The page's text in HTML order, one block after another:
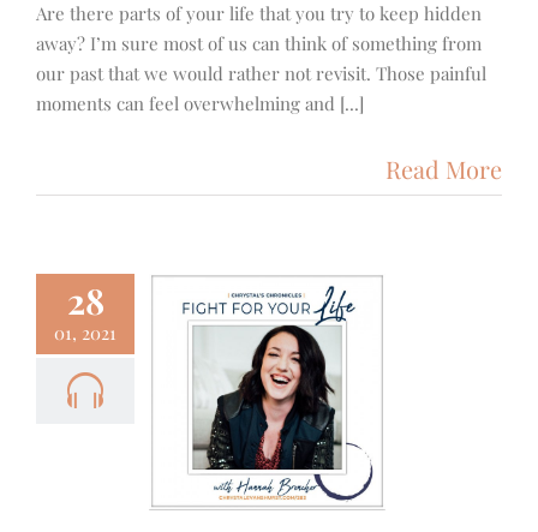
Are there parts of your life that you try to keep hidden
away? I’m sure most of us can think of something from
our past that we would rather not revisit. Those painful
moments can feel overwhelming and [...]
Read More
28
01, 2021
– Fight